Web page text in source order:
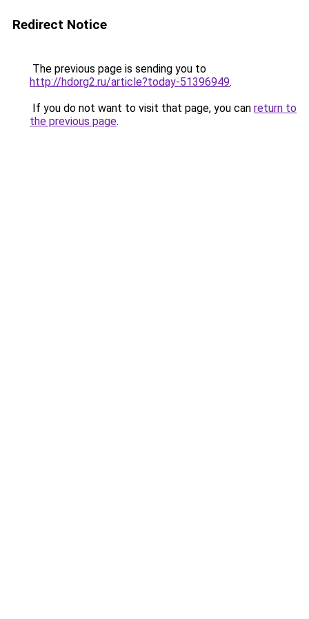
Redirect Notice
The previous page is sending you to
http://hdorg2.ru/article?today-51396949.
If you do not want to visit that page, you can return to
the previous page.